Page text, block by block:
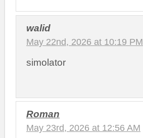
walid
May 22nd, 2026 at 10:19 PM
simolator
Roman
May 23rd, 2026 at 12:56 AM